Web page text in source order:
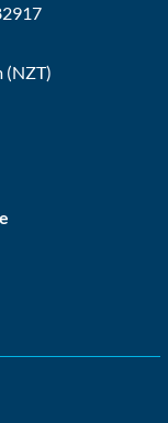
(NZT)